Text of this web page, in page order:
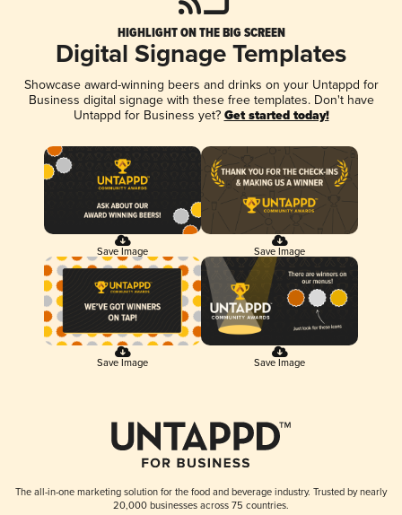
HIGHLIGHT ON THE BIG SCREEN
Digital Signage Templates
Showcase award-winning beers and drinks on your Untappd for
Business digital signage with these free templates. Don't have
Untappd for Business yet? Get started today!
Save Image Save Image
Save Image Save Image
The all-in-one marketing solution for the food and beverage industry. Trusted by nearly
20,000 businesses across 75 countries.